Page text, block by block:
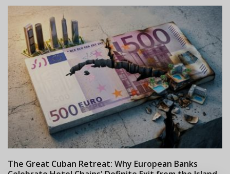
The Great Cuban Retreat: Why European Banks